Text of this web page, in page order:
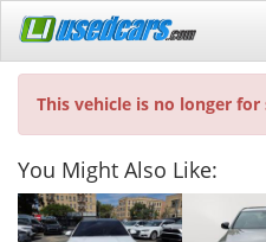
This vehicle is no longer for
You Might Also Like: